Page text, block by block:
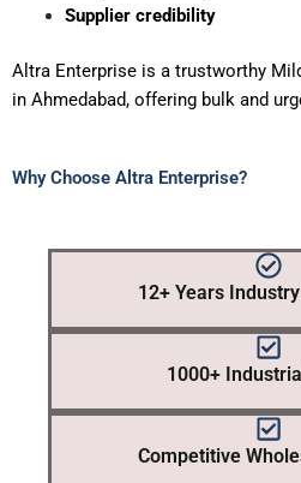
Supplier credibility
Altra Enterprise is a trustworthy
in Ahmedabad, offering bulk and
Why Choose Altra Enterprise?
12+ Years
1000+
Competitive